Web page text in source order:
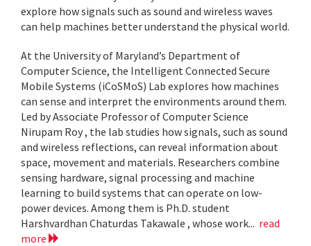
explore how signals such as sound and wireless waves
can help machines better understand the physical world.
At the University of Maryland’s Department of
Computer Science, the Intelligent Connected Secure
Mobile Systems (iCoSMoS) Lab explores how machines
can sense and interpret the environments around them.
Led by Associate Professor of Computer Science
Nirupam Roy , the lab studies how signals, such as sound
and wireless reflections, can reveal information about
space, movement and materials. Researchers combine
sensing hardware, signal processing and machine
learning to build systems that can operate on low-
power devices. Among them is Ph.D. student
Harshvardhan Chaturdas Takawale , whose work... read
more